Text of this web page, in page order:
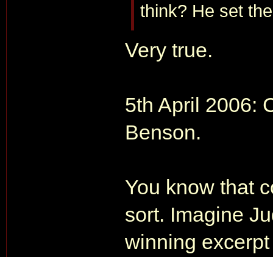
think? He set
Very true.
5th April 2006:
Benson.
You know that
sort. Imagine
winning